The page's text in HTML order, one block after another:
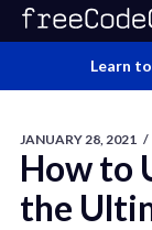
Learn
JANUARY 28, 2021 /
How to
the